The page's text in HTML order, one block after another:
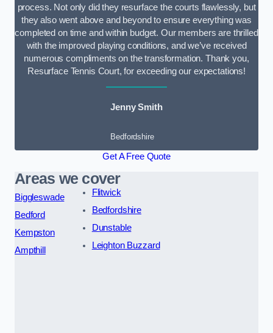
process. Not only did they resurface the courts flawlessly, but
they also went above and beyond to ensure everything was
completed on time and within budget. Our members are thrilled
with the improved playing conditions, and we’ve received
numerous compliments on the transformation. Thank you,
Resurface Tennis Court, for exceeding our expectations!
Jenny Smith
Bedfordshire
Get A Free Quote
Areas we cover
Biggleswade
Bedford
Kempston
Ampthill
Flitwick
Bedfordshire
Dunstable
Leighton Buzzard